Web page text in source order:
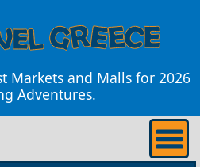
Markets and Malls for 2026
Adventures.